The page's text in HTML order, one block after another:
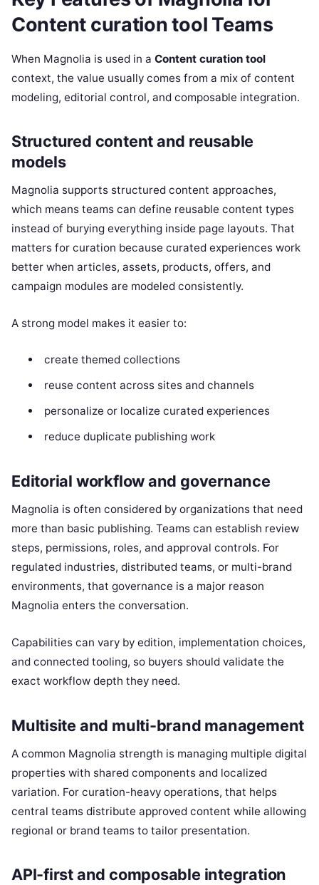
Content curation tool Teams
When Magnolia is used in a Content curation tool
context, the value usually comes from a mix of content
modeling, editorial control, and composable integration.
Structured content and reusable
models
Magnolia supports structured content approaches,
which means teams can define reusable content types
instead of burying everything inside page layouts. That
matters for curation because curated experiences work
better when articles, assets, products, offers, and
campaign modules are modeled consistently.
A strong model makes it easier to:
create themed collections
reuse content across sites and channels
personalize or localize curated experiences
reduce duplicate publishing work
Editorial workflow and governance
Magnolia is often considered by organizations that need
more than basic publishing. Teams can establish review
steps, permissions, roles, and approval controls. For
regulated industries, distributed teams, or multi-brand
environments, that governance is a major reason
Magnolia enters the conversation.
Capabilities can vary by edition, implementation choices,
and connected tooling, so buyers should validate the
exact workflow depth they need.
Multisite and multi-brand management
A common Magnolia strength is managing multiple digital
properties with shared components and localized
variation. For curation-heavy operations, that helps
central teams distribute approved content while allowing
regional or brand teams to tailor presentation.
API-first and composable integration